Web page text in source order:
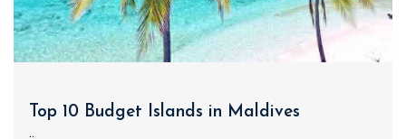
Top 10 Budget Islands in Maldives
..